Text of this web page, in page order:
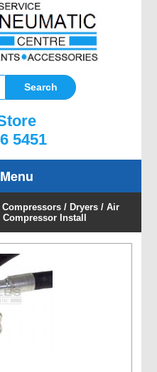
5451
Compressors / Dryers / Air
Compressor Install